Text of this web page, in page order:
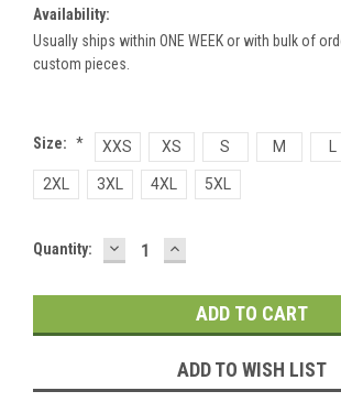
Availability:
Usually ships within ONE WEEK or with bulk of
custom pieces.
Size: * XXS XS S M
2XL 3XL 4XL 5XL
Current
Quantity: DECREASE
QUANTITY:
INCREASE
QUANTITY:
ADD TO WISH LIST